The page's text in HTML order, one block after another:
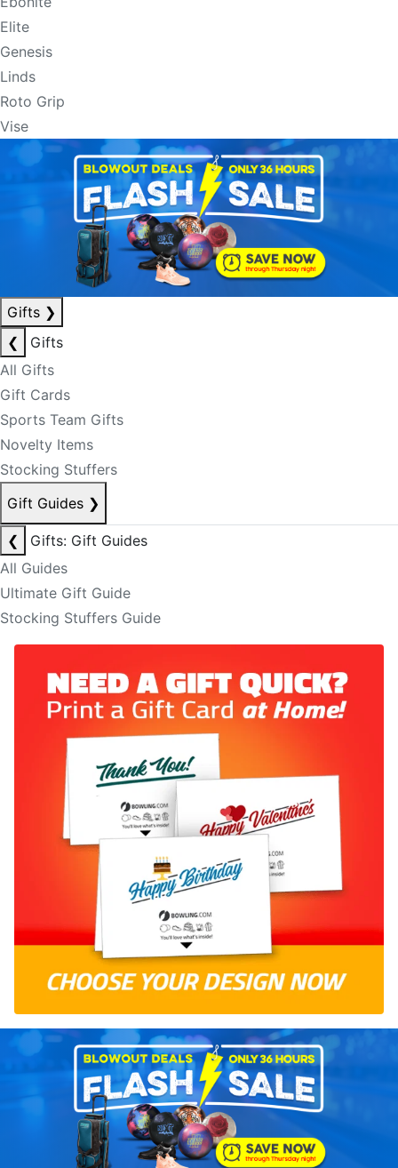
Elite
Genesis
Linds
Roto Grip
Vise
Gifts ❯
❮
Gifts
All Gifts
Gift Cards
Sports Team Gifts
Novelty Items
Stocking Stuffers
Gift Guides ❯
❮
Gifts: Gift Guides
All Guides
Ultimate Gift Guide
Stocking Stuffers Guide